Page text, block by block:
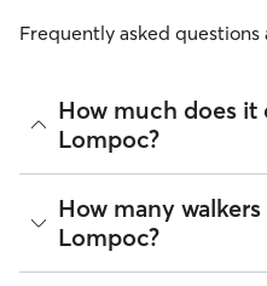
Frequently asked questions
How much does
Lompoc?
The average cost for Dog
$27.2 per walk (as of
their own rates
availability.
How many
Lompoc?